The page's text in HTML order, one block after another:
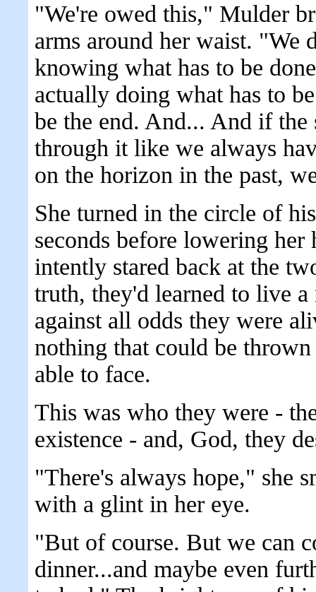
"We're owed this," Mulder
arms around her waist. "We
knowing what has to be
actually doing what has to
be the end. And... And if
through it like we always
on the horizon in the past,
She turned in the circle of
seconds before lowering
intently stared back at the
truth, they'd learned to live
against all odds they were
nothing that could be
able to face.
This was who they were -
existence - and, God, they
"There's always hope," she
with a glint in her eye.
"But of course. But we can
dinner...and maybe even